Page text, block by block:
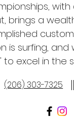
brings a
is surfing,
excel in the
(206) 303-7325